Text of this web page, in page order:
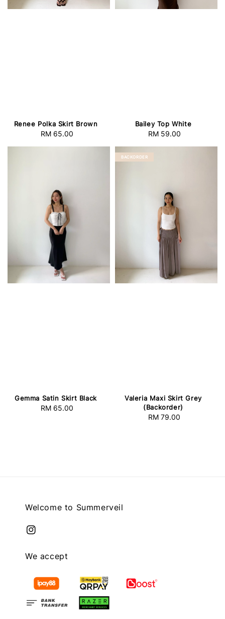
Renee Polka Skirt Brown
Regular
RM 65.00
Bailey Top White
Regular
RM 59.00
Gemma Satin Skirt Black
Regular
RM 65.00
BACKORDER
Valeria Maxi Skirt Grey
(Backorder)
Regular
RM 79.00
Welcome to Summerveil
We accept